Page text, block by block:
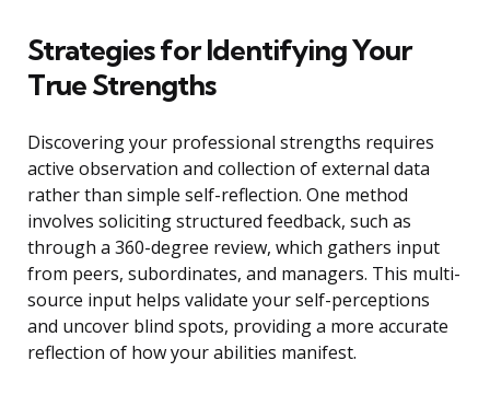
Strategies for Identifying Your
True Strengths
Discovering your professional strengths requires
active observation and collection of external data
rather than simple self-reflection. One method
involves soliciting structured feedback, such as
through a 360-degree review, which gathers input
from peers, subordinates, and managers. This multi-
source input helps validate your self-perceptions
and uncover blind spots, providing a more accurate
reflection of how your abilities manifest.